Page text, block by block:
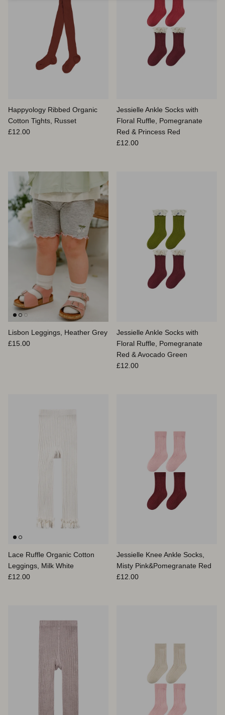
Happyology Ribbed Organic
Cotton Tights, Russet
Prix habituel
£12.00
Jessielle Ankle Socks with
Floral Ruffle, Pomegranate
Red & Princess Red
Prix habituel
£12.00
Lisbon Leggings, Heather Grey
Prix habituel
£15.00
Jessielle Ankle Socks with
Floral Ruffle, Pomegranate
Red & Avocado Green
Prix habituel
£12.00
Lace Ruffle Organic Cotton
Leggings, Milk White
Prix habituel
£12.00
Jessielle Knee Ankle Socks,
Misty Pink&Pomegranate Red
Prix habituel
£12.00